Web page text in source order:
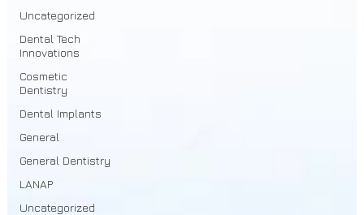
Uncategorized
Dental Tech
Innovations
Cosmetic
Dentistry
Dental Implants
General
General Dentistry
LANAP
Uncategorized